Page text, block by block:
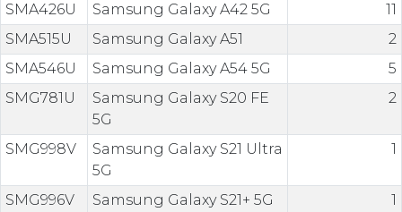
SMA426U Samsung Galaxy A42 5G
11
SMA515U
Samsung Galaxy A51
2
SMA546U
Samsung Galaxy A54 5G
5
SMG781U
Samsung Galaxy S20 FE
5G
2
SMG998V
Samsung Galaxy S21 Ultra
5G
1
SMG996V Samsung Galaxy S21+ 5G
1